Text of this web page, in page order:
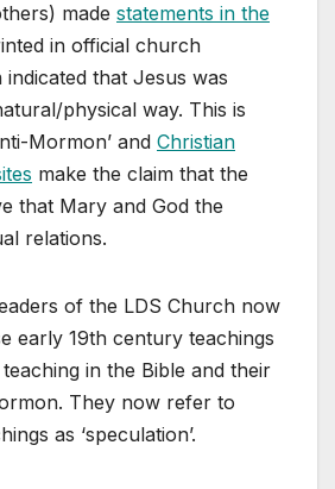
made statements in the
in official church
that Jesus was
physical way. This is
Mormon’ and Christian
make the claim that the
that Mary and God the
relations.
of the LDS Church now
early 19th century teachings
in the Bible and their
They now refer to
as ‘speculation’.